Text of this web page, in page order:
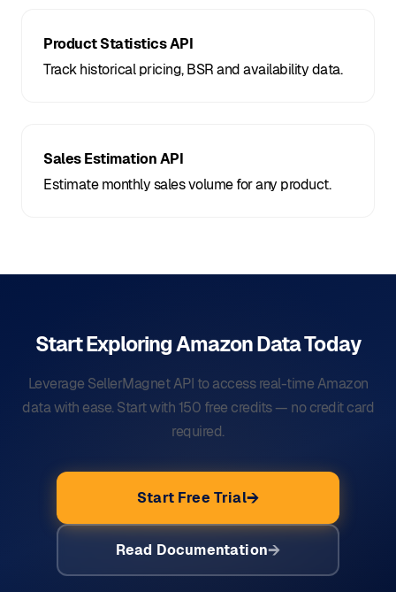
Product Statistics API
Track historical pricing, BSR and availability data.
Sales Estimation API
Estimate monthly sales volume for any product.
Start Exploring Amazon DataToday
Leverage SellerMagnet API to access real-time Amazon
data with ease. Start with 150 free credits — no credit card
required.
Start Free Trial
Read Documentation